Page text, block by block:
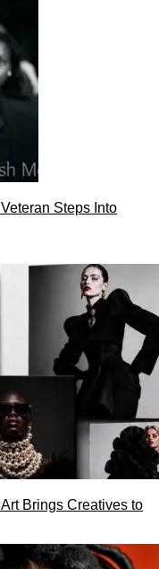
Steps Into
Brings Creatives to